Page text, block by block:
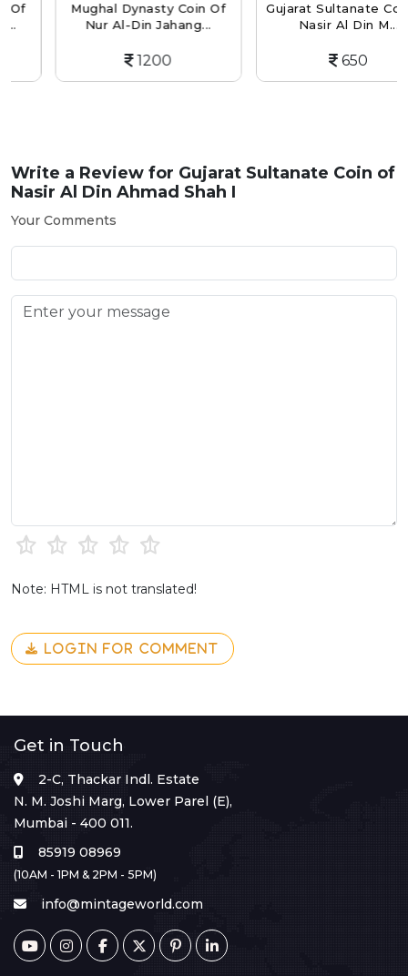
Mughal Dynasty Coin Of
Nur Al-Din Jahang...
1200
Gujarat Sultanate Coin
Nasir Al Din M...
650
Write a Review for Gujarat Sultanate Coin of
Nasir Al Din Ahmad Shah I
Your Comments
Note: HTML is not translated!
LOGIN FOR COMMENT
Get in Touch
2-C, Thackar Indl. Estate
N. M. Joshi Marg, Lower Parel (E),
Mumbai - 400 011.
85919 08969
(10AM - 1PM & 2PM - 5PM)
info@mintageworld.com